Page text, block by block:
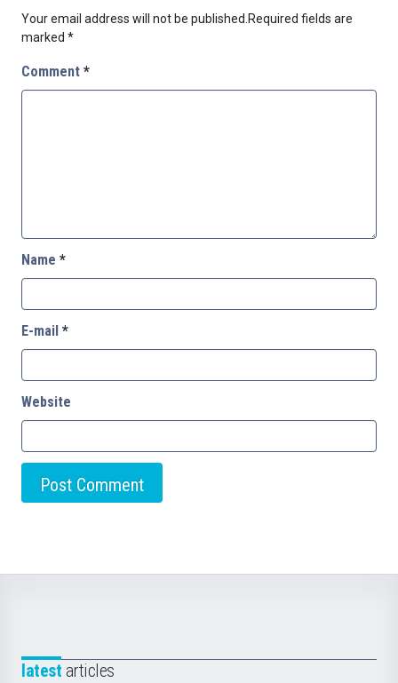
Your email address will not be published. Required fields are
marked *
Comment *
Name *
E-mail *
Website
latest articles